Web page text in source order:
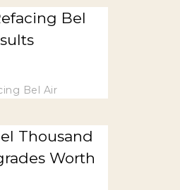
Bel
Bel Air
Thousand
Worth